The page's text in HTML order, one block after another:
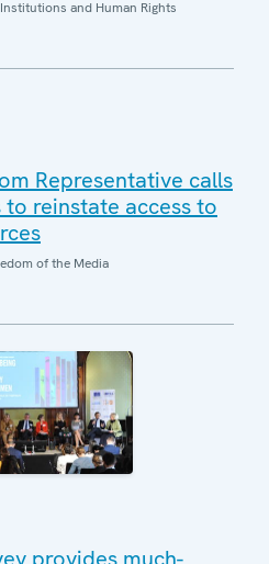
and Human Rights
Representative calls
reinstate access to
of the Media